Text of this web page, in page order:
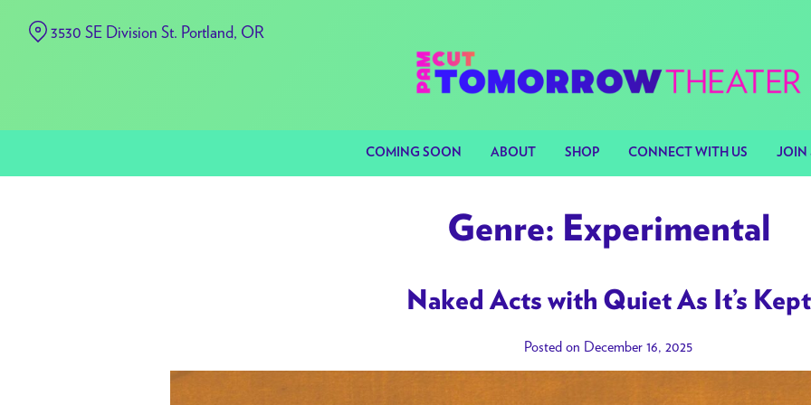
COMING SOON ABOUT SHOP CONNECT WITH US JOIN
3530 SE Division St. Portland, OR
Genre: Experimental
Naked Acts with Quiet As It’s Kept
Posted on December 16, 2025